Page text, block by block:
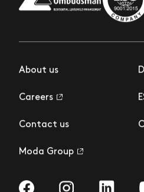
About us
Careers
Contact us
Moda Group
Visit us on Facebook
Visit us onVisit us on